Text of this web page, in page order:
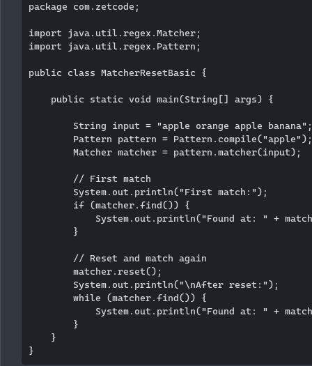
package com.zetcode;
import java.util.regex.Matcher;
import java.util.regex.Pattern;
public class MatcherResetBasic {
    public static void main(String[] args) {
        String input = "apple orange apple banana";
        Pattern pattern = Pattern.compile("apple");
        Matcher matcher = pattern.matcher(input);
        // First match
        System.out.println("First match:");
        if (matcher.find()) {
System.out.println("Found at: " +
        }
        // Reset and match again
        matcher.reset();
        System.out.println("\nAfter reset:");
        while (matcher.find()) {
System.out.println("Found at: " +
        }
    }